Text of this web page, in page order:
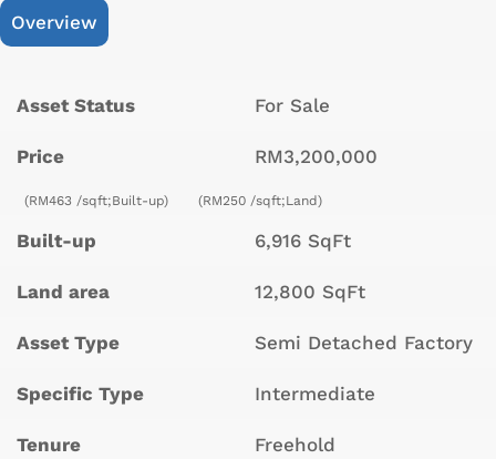
Overview
Asset Status For Sale
Price RM3,200,000
(RM463 /sqft;Built-up) (RM250 /sqft;Land)
Built-up 6,916 SqFt
Land area 12,800 SqFt
Asset Type Semi Detached Factory
Specific Type Intermediate
Tenure Freehold